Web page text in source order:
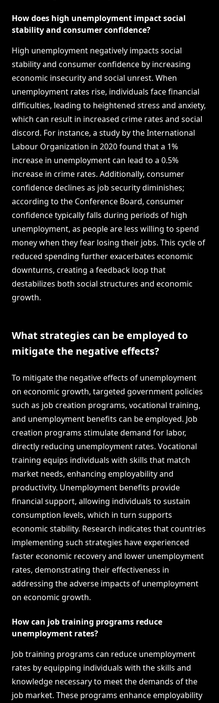
How does high unemployment impact social
stability and consumer confidence?
High unemployment negatively impacts social
stability and consumer confidence by increasing
economic insecurity and social unrest. When
unemployment rates rise, individuals face financial
difficulties, leading to heightened stress and anxiety,
which can result in increased crime rates and social
discord. For instance, a study by the International
Labour Organization in 2020 found that a 1%
increase in unemployment can lead to a 0.5%
increase in crime rates. Additionally, consumer
confidence declines as job security diminishes;
according to the Conference Board, consumer
confidence typically falls during periods of high
unemployment, as people are less willing to spend
money when they fear losing their jobs. This cycle of
reduced spending further exacerbates economic
downturns, creating a feedback loop that
destabilizes both social structures and economic
growth.
What strategies can be employed to
mitigate the negative effects?
To mitigate the negative effects of unemployment
on economic growth, targeted government policies
such as job creation programs, vocational training,
and unemployment benefits can be employed. Job
creation programs stimulate demand for labor,
directly reducing unemployment rates. Vocational
training equips individuals with skills that match
market needs, enhancing employability and
productivity. Unemployment benefits provide
financial support, allowing individuals to sustain
consumption levels, which in turn supports
economic stability. Research indicates that countries
implementing such strategies have experienced
faster economic recovery and lower unemployment
rates, demonstrating their effectiveness in
addressing the adverse impacts of unemployment
on economic growth.
How can job training programs reduce
unemployment rates?
Job training programs can reduce unemployment
rates by equipping individuals with the skills and
knowledge necessary to meet the demands of the
job market. These programs enhance employability